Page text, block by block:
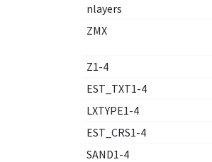
nlayers
ZMX
Z1-4
EST_TXT1-4
LXTYPE1-4
EST_CRS1-4
SAND1-4